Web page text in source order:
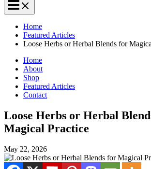
Home
Featured Articles
Loose Herbs or Herbal Blends for
Home
About
Shop
Featured Articles
Contact
Loose Herbs or Herbal
Magical Practice
May 22, 2026